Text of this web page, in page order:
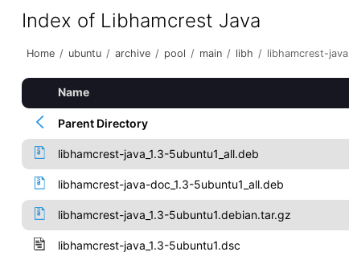
Index of Libhamcrest Java
Home / ubuntu / archive / pool / main / libh / libhamcrest-java
Name
Parent Directory
libhamcrest-java_1.3-5ubuntu1_all.deb
libhamcrest-java-doc_1.3-5ubuntu1_all.deb
libhamcrest-java_1.3-5ubuntu1.debian.tar.gz
libhamcrest-java_1.3-5ubuntu1.dsc